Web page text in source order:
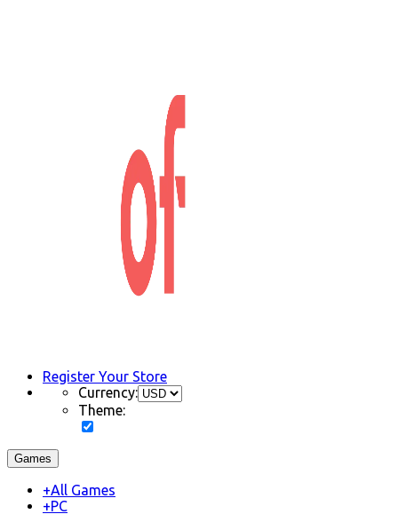
Register Your Store
Currency:
Theme:
Games
+All Games
+PC